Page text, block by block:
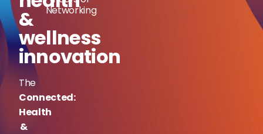
&
wellness
innovation
The
Connected:
Health
&
Networking